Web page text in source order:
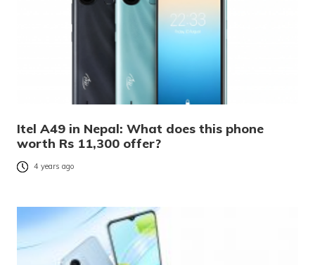
Itel A49 in Nepal: What does this phone
worth Rs 11,300 offer?
4 years ago